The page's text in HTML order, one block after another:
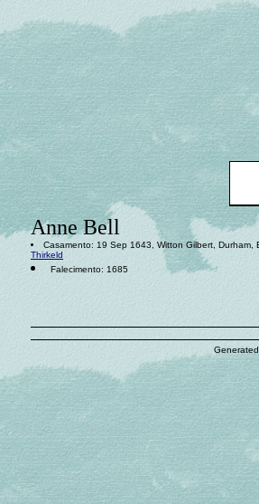
Anne Bell
Casamento: 19 Sep 1643, Witton Gilbert, Durham,
Thirkeld
Falecimento: 1685